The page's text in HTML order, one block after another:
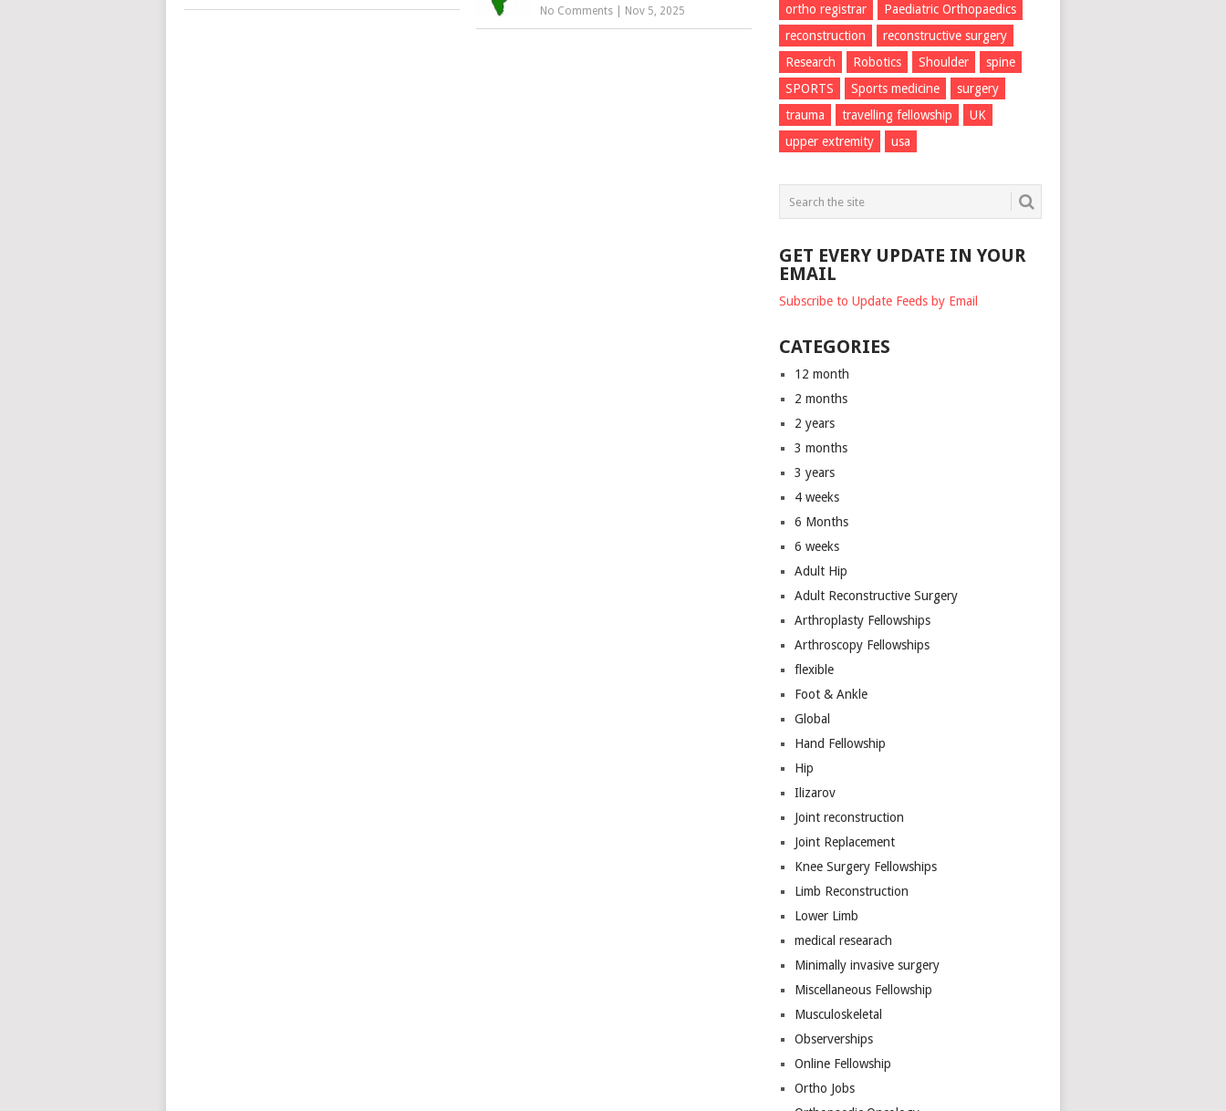
No Comments Nov 5, 2025
ortho registrar
Paediatric Orthopaedics
reconstruction
reconstructive surgery
Research
Robotics Shoulder
spine
SPORTS
Sports medicine
surgery
trauma
travelling fellowship
UK
upper extremity
usa
GET EVERY UPDATE IN YOUR
EMAIL
Subscribe to Update Feeds by Email
CATEGORIES
12 month
2 months
2 years
3 months
3 years
4 weeks
6 Months
6 weeks
Adult Hip
Adult Reconstructive Surgery
Arthroplasty Fellowships
Arthroscopy Fellowships
flexible
Foot & Ankle
Global
Hand Fellowship
Hip
Ilizarov
Joint reconstruction
Joint Replacement
Knee Surgery Fellowships
Limb Reconstruction
Lower Limb
medical researach
Minimally invasive surgery
Miscellaneous Fellowship
Musculoskeletal
Observerships
Online Fellowship
Ortho Jobs